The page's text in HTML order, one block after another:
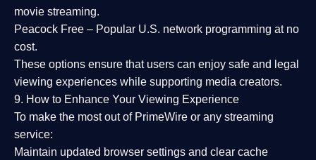
movie streaming.
Peacock Free – Popular U.S. network programming at no
cost.
These options ensure that users can enjoy safe and legal
viewing experiences while supporting media creators.
9. How to Enhance Your Viewing Experience
To make the most out of PrimeWire or any streaming
service:
Maintain updated browser settings and clear cache